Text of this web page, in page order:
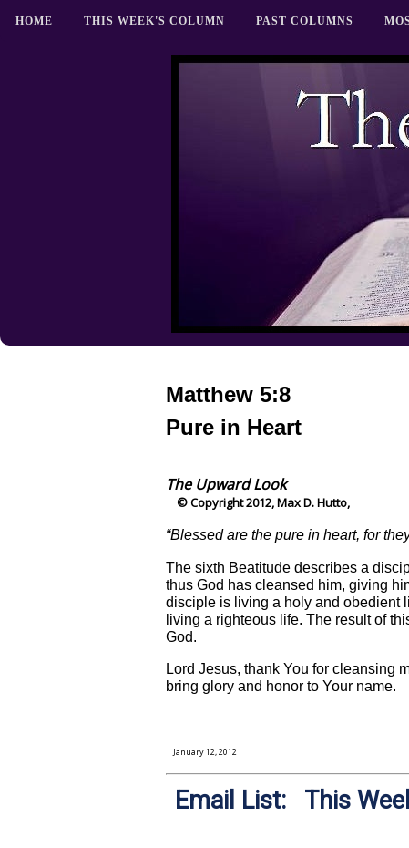
HOME THIS WEEK'S COLUMN PAST COLUMNS
Matthew 5:8
Pure in Heart
The Upward Look
© Copyright 2012, Max D. Hutto,
“Blessed are the pure in heart, for
The sixth Beatitude describes a
thus God has cleansed him, giving
disciple is living a holy and obedient
living a righteous life. The result of
God.
Lord Jesus, thank You for cleansing
bring glory and honor to Your name.
January 12, 2012
Email List: This